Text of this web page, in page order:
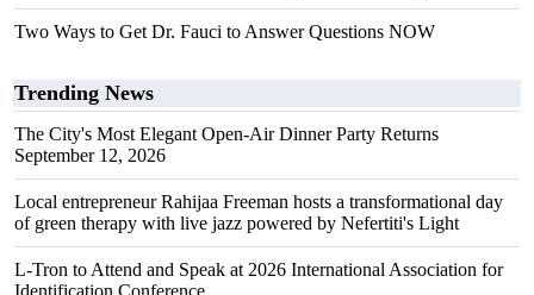
Two Ways to Get Dr. Fauci to Answer Questions NOW
Trending News
The City's Most Elegant Open-Air Dinner Party Returns
September 12, 2026
Local entrepreneur Rahijaa Freeman hosts a transformational day
of green therapy with live jazz powered by Nefertiti's Light
L-Tron to Attend and Speak at 2026 International Association for
Identification Conference